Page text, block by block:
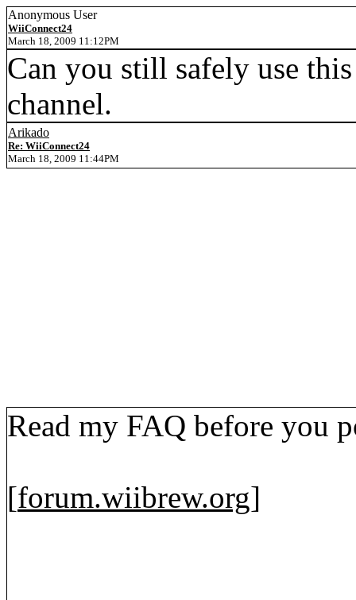
Anonymous User
WiiConnect24
March 18, 2009 11:12PM
Can you still safely use
channel.
Arikado
Re: WiiConnect24
March 18, 2009 11:44PM
Read my FAQ before you
[forum.wiibrew.org]